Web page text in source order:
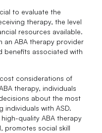
to evaluate the
therapy, the level
resources available.
an ABA therapy provider
benefits associated with
considerations of
therapy, individuals
about the most
with ASD.
quality ABA therapy
promotes social skill